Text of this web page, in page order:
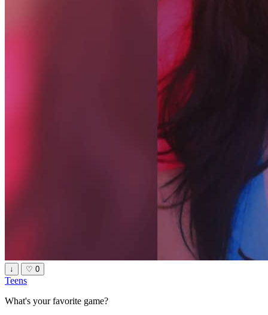
↓ ♡ 0
Teens
What's your favorite game?